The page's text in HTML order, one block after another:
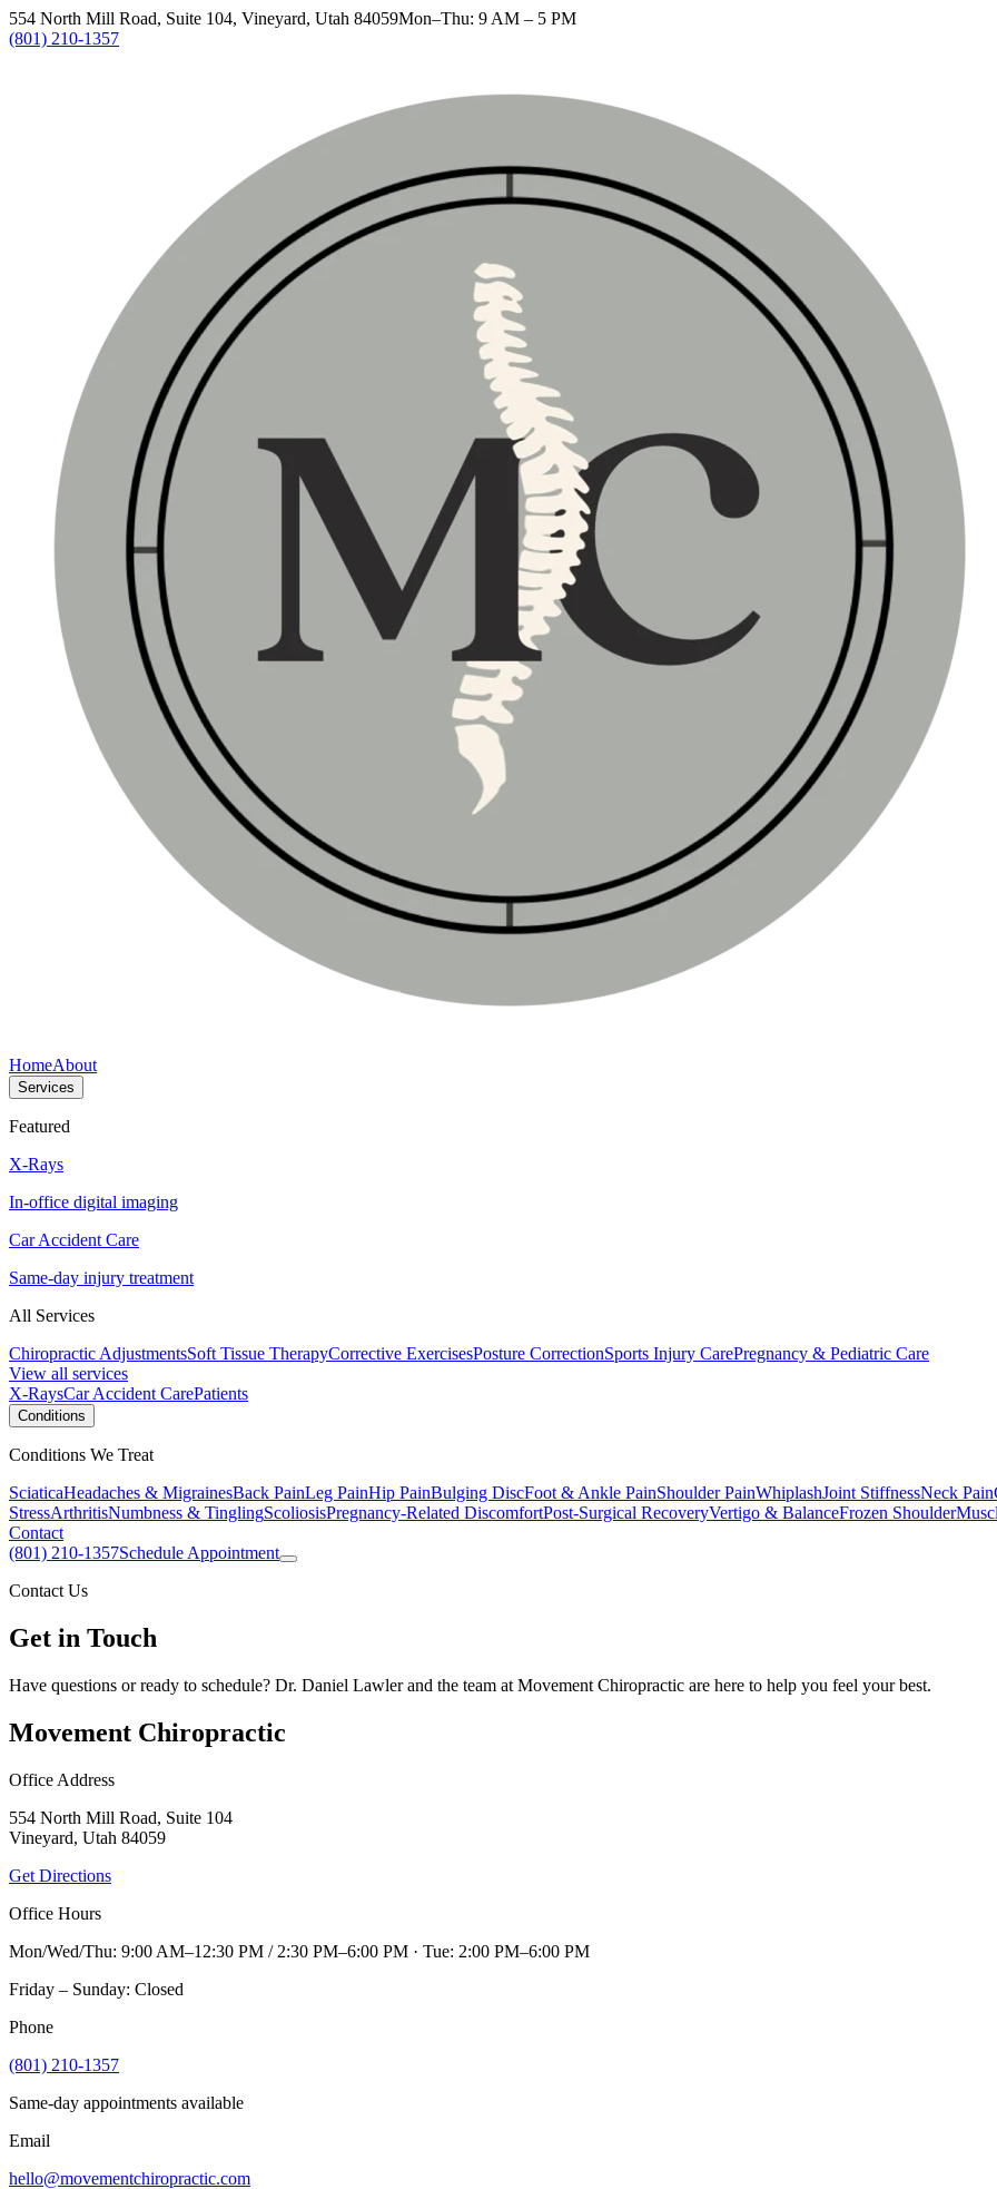
554 North Mill Road, Suite 104, Vineyard, Utah 84059Mon–Thu: 9 AM – 5 PM
(801) 210-1357
HomeAbout
Services
Featured
X-Rays
In-office digital imaging
Car Accident Care
Same-day injury treatment
All Services
Chiropractic AdjustmentsSoft Tissue TherapyCorrective ExercisesPosture CorrectionSports Injury CarePregnancy & Pediatric Care
View all services
X-RaysCar Accident CarePatients
Conditions
Conditions We Treat
SciaticaHeadaches & MigrainesBack PainLeg PainHip PainBulging DiscFoot & Ankle PainShoulder PainWhiplashJoint StiffnessNeck Pain
StressArthritisNumbness & TinglingScoliosisPregnancy-Related DiscomfortPost-Surgical RecoveryVertigo & BalanceFrozen Shoulder
Contact
(801) 210-1357Schedule Appointment
Contact Us
Get in Touch
Have questions or ready to schedule? Dr. Daniel Lawler and the team at Movement Chiropractic are here to help you feel your best.
Movement Chiropractic
Office Address
554 North Mill Road, Suite 104
Vineyard, Utah 84059
Get Directions
Office Hours
Mon/Wed/Thu: 9:00 AM–12:30 PM / 2:30 PM–6:00 PM · Tue: 2:00 PM–6:00 PM
Friday – Sunday: Closed
Phone
(801) 210-1357
Same-day appointments available
Email
hello@movementchiropractic.com